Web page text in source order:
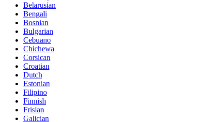
Belarusian
Bengali
Bosnian
Bulgarian
Cebuano
Chichewa
Corsican
Croatian
Dutch
Estonian
Filipino
Finnish
Frisian
Galician